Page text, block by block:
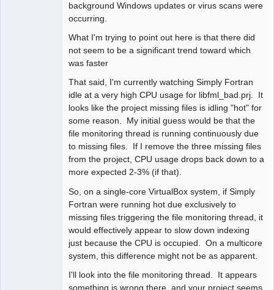
background Windows updates or virus scans were
occurring.
What I'm trying to point out here is that there did
not seem to be a significant trend toward which
was faster
That said, I'm currently watching Simply Fortran
idle at a very high CPU usage for libfml_bad.prj. It
looks like the project missing files is idling "hot" for
some reason. My initial guess would be that the
file monitoring thread is running continuously due
to missing files. If I remove the three missing files
from the project, CPU usage drops back down to a
more expected 2-3% (if that).
So, on a single-core VirtualBox system, if Simply
Fortran were running hot due exclusively to
missing files triggering the file monitoring thread, it
would effectively appear to slow down indexing
just because the CPU is occupied. On a multicore
system, this difference might not be as apparent.
I'll look into the file monitoring thread. It appears
something is wrong there, and your project seems